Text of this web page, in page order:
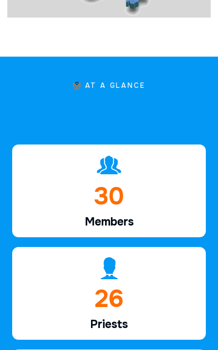
AT A GLANCE
44
Members
38
Priests